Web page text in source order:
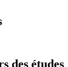
des études